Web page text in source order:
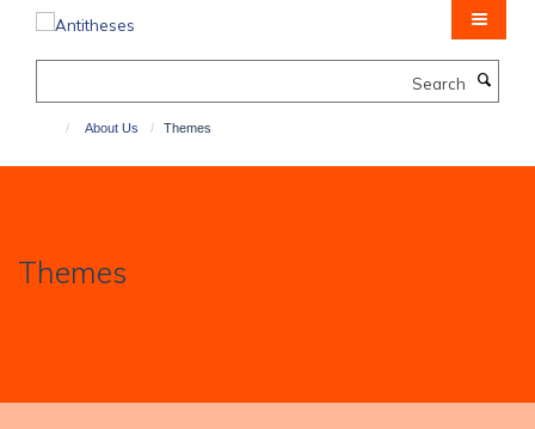
About Us Themes
Themes